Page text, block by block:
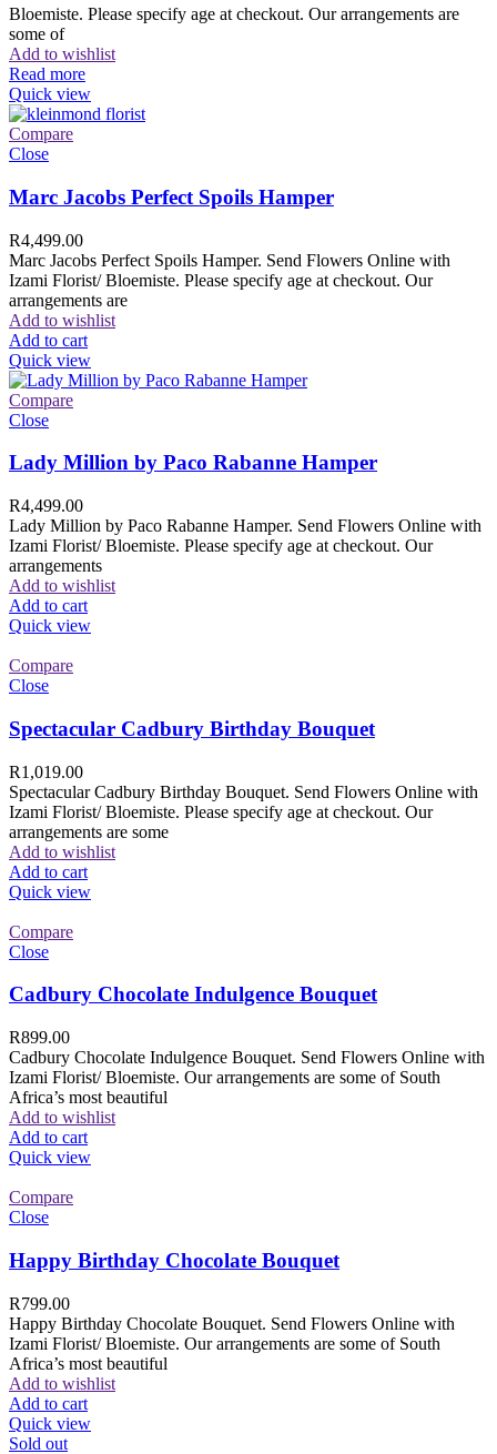
Bloemiste. Please specify age at checkout. Our arrangements are
some of
Add to wishlist
Read more
Quick view
Compare
Close
Marc Jacobs Perfect Spoils Hamper
R4,499.00
Marc Jacobs Perfect Spoils Hamper. Send Flowers Online with
Izami Florist/ Bloemiste. Please specify age at checkout. Our
arrangements are
Add to wishlist
Add to cart
Quick view
Compare
Close
Lady Million by Paco Rabanne Hamper
R4,499.00
Lady Million by Paco Rabanne Hamper. Send Flowers Online with
Izami Florist/ Bloemiste. Please specify age at checkout. Our
arrangements
Add to wishlist
Add to cart
Quick view
Compare
Close
Spectacular Cadbury Birthday Bouquet
R1,019.00
Spectacular Cadbury Birthday Bouquet. Send Flowers Online with
Izami Florist/ Bloemiste. Please specify age at checkout. Our
arrangements are some
Add to wishlist
Add to cart
Quick view
Compare
Close
Cadbury Chocolate Indulgence Bouquet
R899.00
Cadbury Chocolate Indulgence Bouquet. Send Flowers Online with
Izami Florist/ Bloemiste. Our arrangements are some of South
Africa’s most beautiful
Add to wishlist
Add to cart
Quick view
Compare
Close
Happy Birthday Chocolate Bouquet
R799.00
Happy Birthday Chocolate Bouquet. Send Flowers Online with
Izami Florist/ Bloemiste. Our arrangements are some of South
Africa’s most beautiful
Add to wishlist
Add to cart
Quick view
Sold out